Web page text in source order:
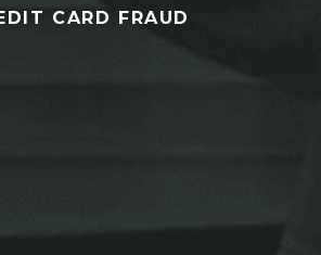
CARD FRAUD